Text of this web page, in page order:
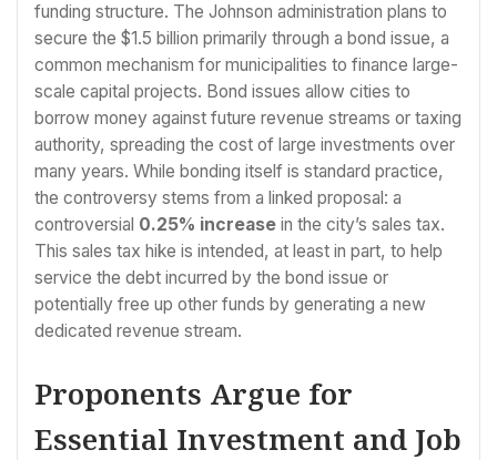
funding structure. The Johnson administration plans to
secure the $1.5 billion primarily through a bond issue, a
common mechanism for municipalities to finance large-
scale capital projects. Bond issues allow cities to
borrow money against future revenue streams or taxing
authority, spreading the cost of large investments over
many years. While bonding itself is standard practice,
the controversy stems from a linked proposal: a
controversial 0.25% increase in the city’s sales tax.
This sales tax hike is intended, at least in part, to help
service the debt incurred by the bond issue or
potentially free up other funds by generating a new
dedicated revenue stream.
Proponents Argue for
Essential Investment and Job